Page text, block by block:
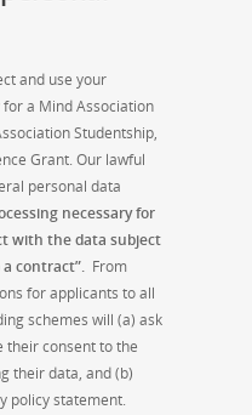
and use your
a Mind Association
Studentship,
Grant. Our lawful
personal data
necessary for
with the data subject
contract”. From
for applicants to all
schemes will (a) ask
their consent to the
their data, and (b)
policy statement.